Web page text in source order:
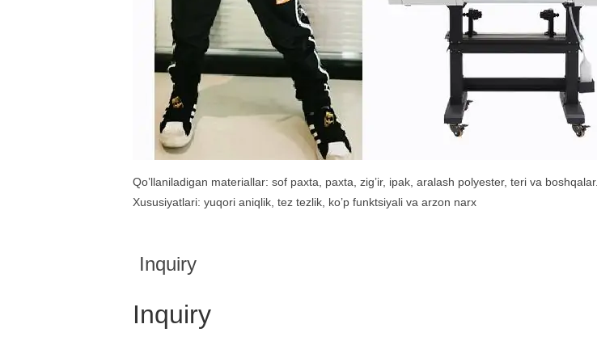
Qo’llaniladigan materiallar: sof paxta, paxta, zig’ir, ipak, aralash polyester, teri va boshqalar.
Xususiyatlari: yuqori aniqlik, tez tezlik, ko’p funktsiyali va arzon narx
Inquiry
Inquiry